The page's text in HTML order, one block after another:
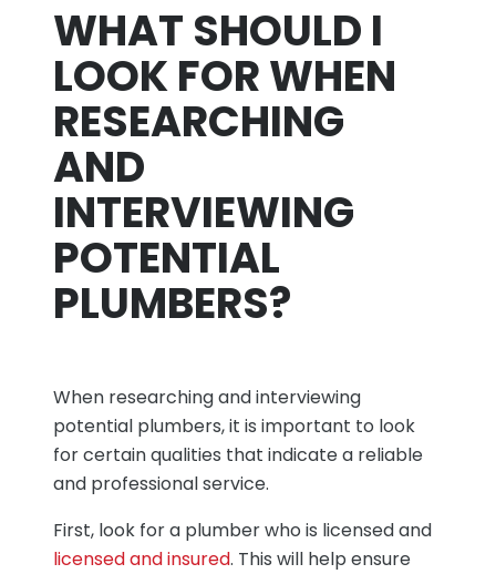
WHAT SHOULD I
LOOK FOR WHEN
RESEARCHING
AND
INTERVIEWING
POTENTIAL
PLUMBERS?
When researching and interviewing
potential plumbers, it is important to look
for certain qualities that indicate a reliable
and professional service.
First, look for a plumber who is licensed and
licensed and insured. This will help ensure